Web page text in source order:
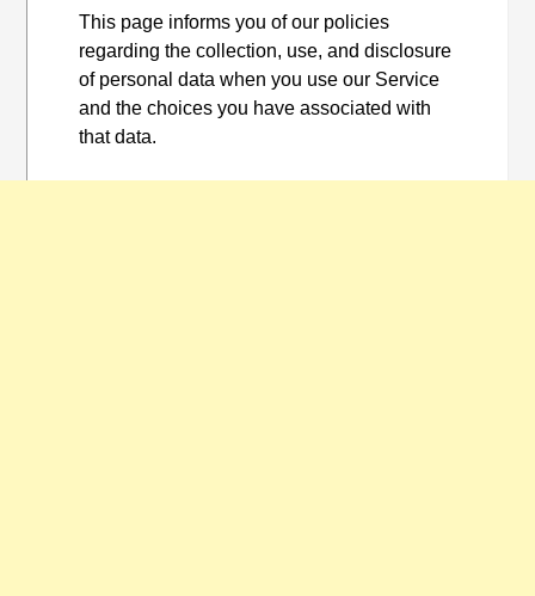
This page informs you of our policies
regarding the collection, use, and disclosure
of personal data when you use our Service
and the choices you have associated with
that data.